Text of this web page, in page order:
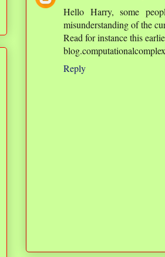
Hello Harry, some
misunderstanding of the
Read for instance this
Reply